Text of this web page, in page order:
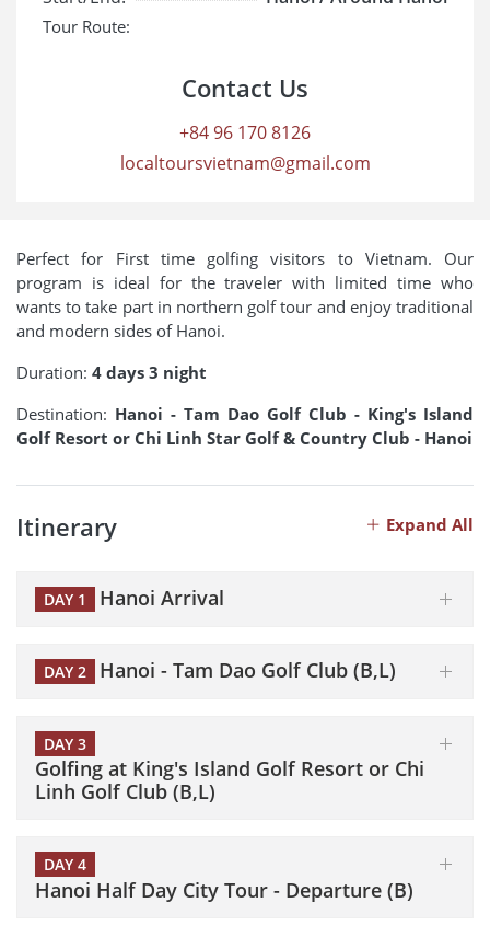
Tour Route:
Contact Us
+84 96 170 8126
localtoursvietnam@gmail.com
Perfect for First time golfing visitors to Vietnam. Our
program is ideal for the traveler with limited time who
wants to take part in northern golf tour and enjoy traditional
and modern sides of Hanoi.
Duration: 4 days 3 night
Destination: Hanoi - Tam Dao Golf Club - King's Island
Golf Resort or Chi Linh Star Golf & Country Club - Hanoi
Expand All
Itinerary
DAY 1 Hanoi Arrival
DAY 2 Hanoi - Tam Dao Golf Club (B,L)
DAY 3
Golfing at King's Island Golf Resort or Chi
Linh Golf Club (B,L)
DAY 4
Hanoi Half Day City Tour - Departure (B)